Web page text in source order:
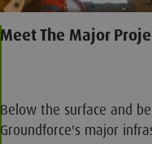
Meet The Major
Below the surface and
Groundforce's major